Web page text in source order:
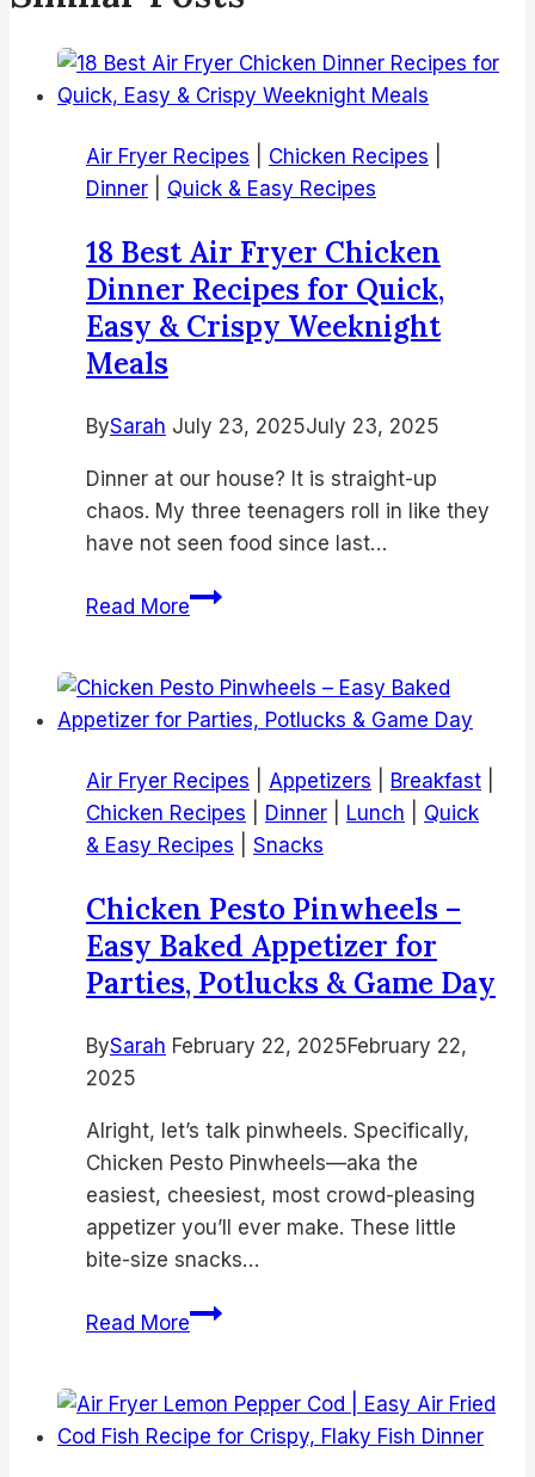
Air Fryer Recipes Chicken Recipes
Dinner
Quick & Easy Recipes
18 Best Air Fryer Chicken
Dinner Recipes for Quick,
Easy & Crispy Weeknight
Meals
BySarah July 23, 2025July 23, 2025
Dinner at our house? It is straight-up
chaos. My three teenagers roll in like they
have not seen food since last…
Read More18
Fryer
Chicken
Recipes
for
Quick,
&
Crispy
Weeknight
Air Fryer Recipes Appetizers Breakfast
Chicken Recipes
Dinner Lunch
Quick
& Easy Recipes
Snacks
Chicken Pesto Pinwheels –
Easy Baked Appetizer for
Parties, Potlucks & Game Day
BySarah February 22, 2025February 22,
2025
Alright, let’s talk pinwheels. Specifically,
Chicken Pesto Pinwheels—aka the
easiest, cheesiest, most crowd-pleasing
appetizer you’ll ever make. These little
bite-size snacks…
Read MoreChicken
–
Easy